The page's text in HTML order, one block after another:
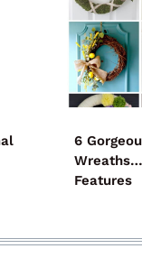
6
Features